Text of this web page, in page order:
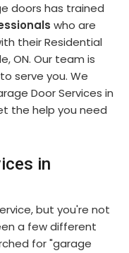
doors has trained
who are
their Residential
ON. Our team is
serve you. We
Door Services in
the help you need
in
but you're not
a few different
for "garage